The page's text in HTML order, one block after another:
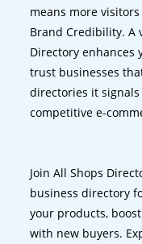
means more
Brand Credibility. A
Directory enhances
trust businesses
directories it
competitive e-
Join All Shops
business directory
your products,
with new buyers.